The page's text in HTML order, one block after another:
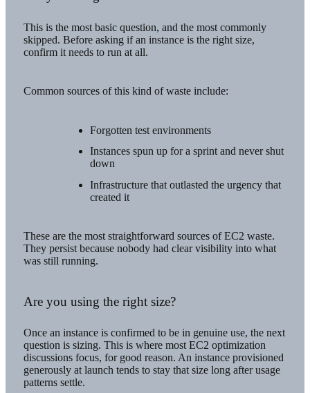
This is the most basic question, and the most commonly
skipped. Before asking if an instance is the right size,
confirm it needs to run at all.
Common sources of this kind of waste include:
Forgotten test environments
Instances spun up for a sprint and never shut
down
Infrastructure that outlasted the urgency that
created it
These are the most straightforward sources of EC2 waste.
They persist because nobody had clear visibility into what
was still running.
Are you using the right size?
Once an instance is confirmed to be in genuine use, the next
question is sizing. This is where most EC2 optimization
discussions focus, for good reason. An instance provisioned
generously at launch tends to stay that size long after usage
patterns settle.